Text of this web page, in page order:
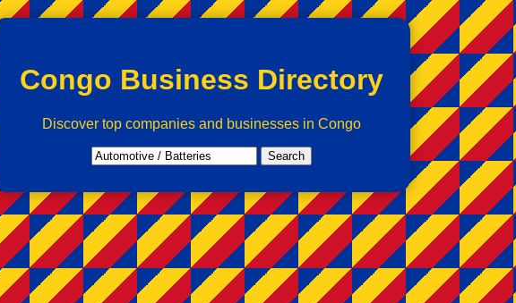
Congo Business Directory
Discover top companies and businesses in Congo
Search